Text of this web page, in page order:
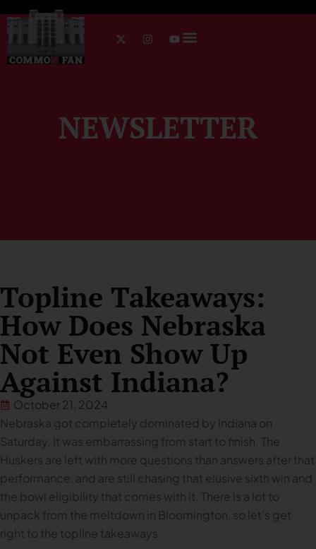
NEWSLETTER
Topline Takeaways:
How Does Nebraska
Not Even Show Up
Against Indiana?
October 21, 2024
Nebraska got completely dominated by Indiana on
Saturday. It was embarrassing from start to finish. The
Huskers are left with more questions than answers after that
performance, and are still chasing that elusive sixth win and
the bowl eligibility that comes with it. There is a lot to
unpack from the meltdown in Bloomington, so let’s get
right to the topline takeaways.